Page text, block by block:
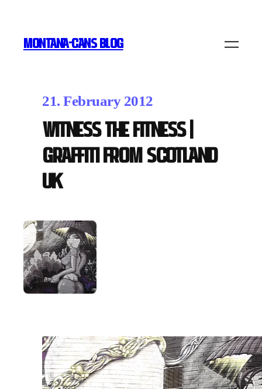
MONTANA-CANS BLOG
21. February 2012
Witness the Fitness |
Graffiti from Scotland
UK